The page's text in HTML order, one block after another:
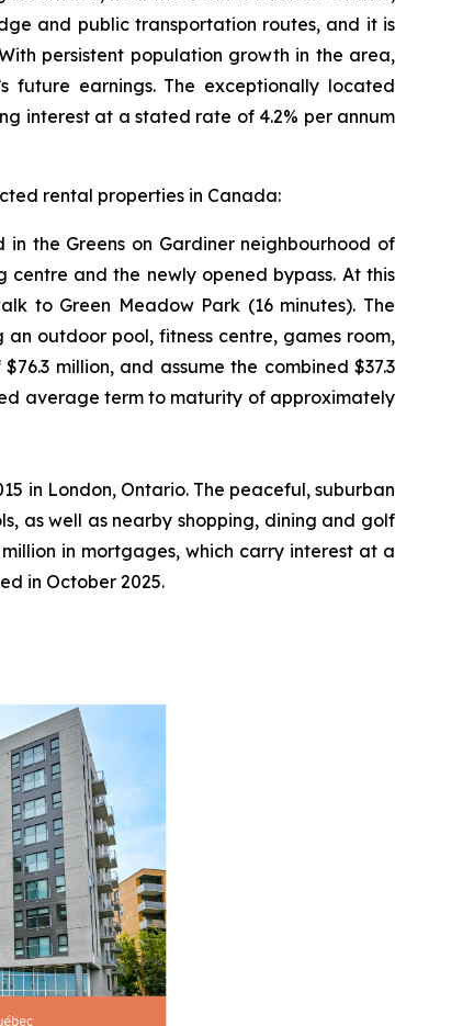
and public transportation routes, and it is
persistent population growth in the area,
future earnings. The exceptionally located
interest at a stated rate of 4.2% per annum
rental properties in Canada:
in the Greens on Gardiner neighbourhood of
centre and the newly opened bypass. At this
to Green Meadow Park (16 minutes). The
outdoor pool, fitness centre, games room,
million, and assume the combined $37.3
average term to maturity of approximately
in London, Ontario. The peaceful, suburban
as well as nearby shopping, dining and golf
in mortgages, which carry interest at a
in October 2025.